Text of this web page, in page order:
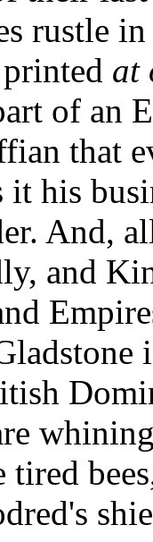
rustle
at
of an
that
it his
And,
and